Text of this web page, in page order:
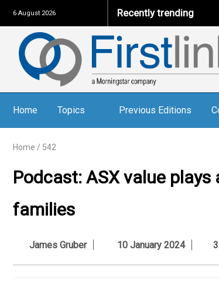
6 August 2026 Recently trending
Home Topics Previous Editions
Home / 542
Podcast: ASX value
families
James Gruber 10 January 2024 3